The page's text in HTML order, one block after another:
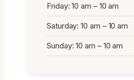
Friday: 10 am – 10 am
Saturday: 10 am – 10 am
Sunday: 10 am – 10 am